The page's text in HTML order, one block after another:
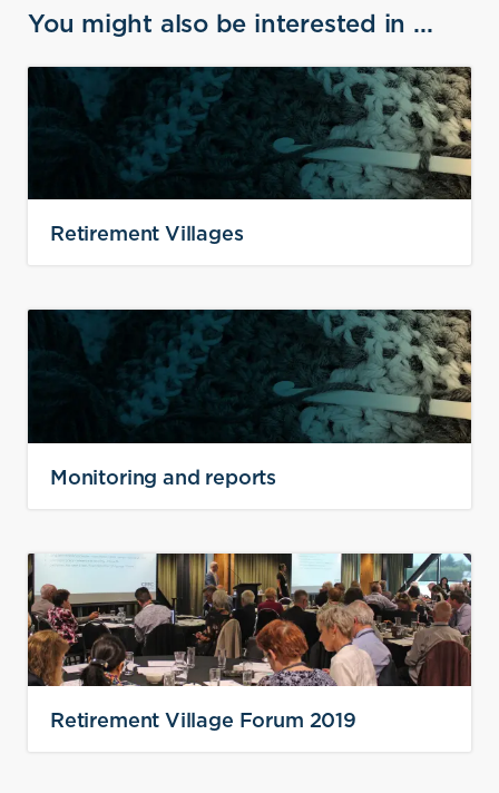
You might also be interested in ...
Retirement Villages
Monitoring and reports
Retirement Village Forum 2019